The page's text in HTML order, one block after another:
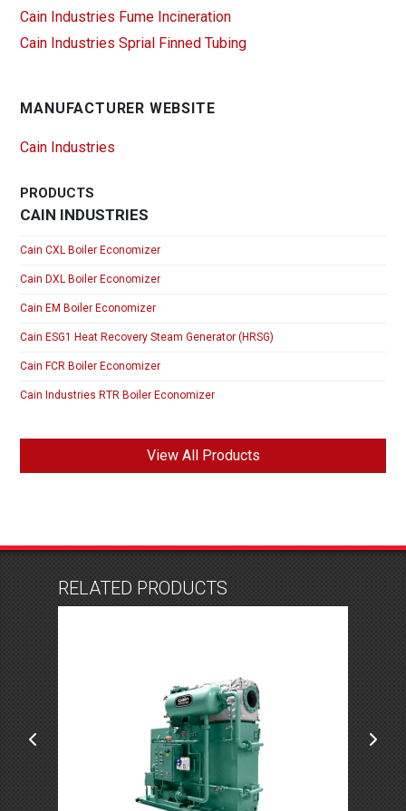
Cain Industries Fume Incineration
Cain Industries Sprial Finned Tubing
MANUFACTURER WEBSITE
Cain Industries
PRODUCTS
CAIN INDUSTRIES
Cain CXL Boiler Economizer
Cain DXL Boiler Economizer
Cain EM Boiler Economizer
Cain ESG1 Heat Recovery Steam Generator (HRSG)
Cain FCR Boiler Economizer
Cain Industries RTR Boiler Economizer
View All Products
RELATED PRODUCTS